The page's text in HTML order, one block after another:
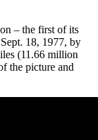
– the first of its
18, 1977, by
(11.66 million
the picture and